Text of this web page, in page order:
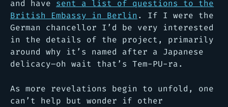
and have sent a list of questions to the
British Embassy in Berlin . If I were the
German chancellor I’d be very interested
in the details of the project, primarily
around why it’s named after a Japanese
delicacy–oh wait that’s Tem-PU-ra.
As more revelations begin to unfold, one
can’t help but wonder if other